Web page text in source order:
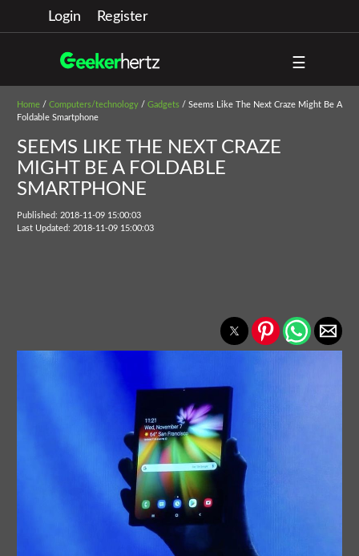
Login Register
☰
Home/ Computers/technology/ Gadgets/ Seems Like The Next Craze Might Be A
Foldable Smartphone
SEEMS LIKE THE NEXT CRAZE
MIGHT BE A FOLDABLE
SMARTPHONE
Published: 2018-11-09 15:00:03
Last Updated: 2018-11-09 15:00:03